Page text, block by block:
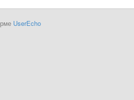
UserEcho